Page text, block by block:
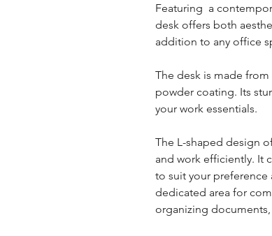
Featuring a
desk offers both
addition to any office
The desk is made
powder coating. Its
your work essentials.
The L-shaped design
and work efficiently. It
to suit your preference
dedicated area for
organizing